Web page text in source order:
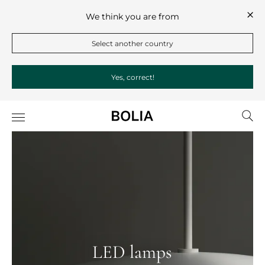
We think you are from
Select another country
Yes, correct!
LED lamps